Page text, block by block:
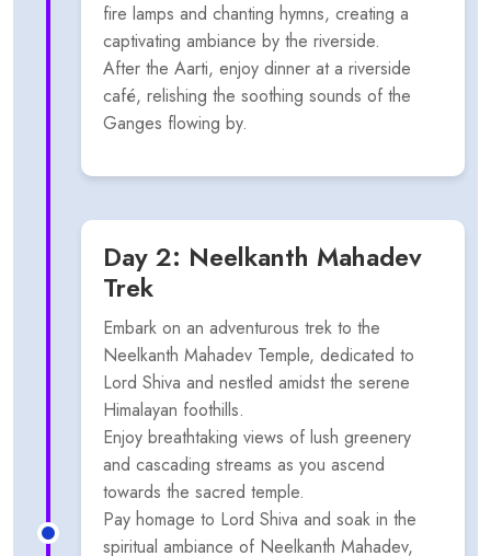
fire lamps and chanting hymns, creating a
captivating ambiance by the riverside.
After the Aarti, enjoy dinner at a riverside
café, relishing the soothing sounds of the
Ganges flowing by.
Day 2: Neelkanth Mahadev
Trek
Embark on an adventurous trek to the
Neelkanth Mahadev Temple, dedicated to
Lord Shiva and nestled amidst the serene
Himalayan foothills.
Enjoy breathtaking views of lush greenery
and cascading streams as you ascend
towards the sacred temple.
Pay homage to Lord Shiva and soak in the
spiritual ambiance of Neelkanth Mahadev,